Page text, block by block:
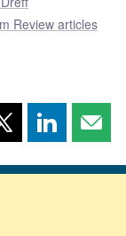
Review articles
Share
page
Share
page page